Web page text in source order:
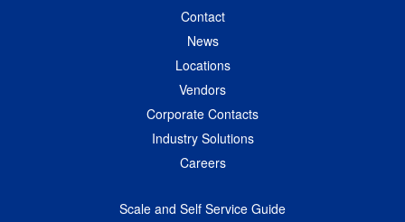
Contact
News
Locations
Vendors
Corporate Contacts
Industry Solutions
Careers
Scale and Self Service Guide